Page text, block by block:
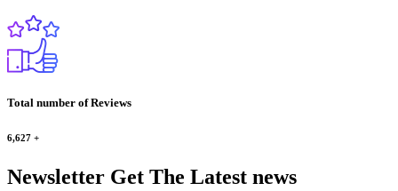
Total number of Reviews
6,627 +
Newsletter Get The Latest news